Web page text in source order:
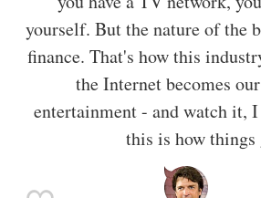
yourself. But the nature of the
finance. That's how this
the Internet becomes
entertainment - and watch it,
this is how things